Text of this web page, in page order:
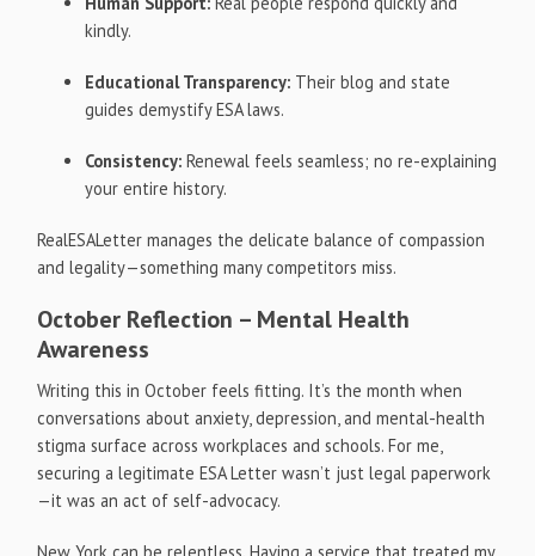
kindly.
Educational Transparency: Their blog and state
guides demystify ESA laws.
Consistency: Renewal feels seamless; no re-explaining
your entire history.
RealESALetter manages the delicate balance of compassion
and legality—something many competitors miss.
October Reflection – Mental Health
Awareness
Writing this in October feels fitting. It’s the month when
conversations about anxiety, depression, and mental-health
stigma surface across workplaces and schools. For me,
securing a legitimate ESA Letter wasn’t just legal paperwork
—it was an act of self-advocacy.